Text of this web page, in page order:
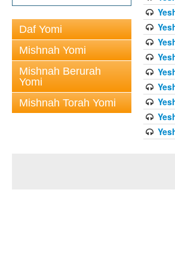
Daf Yomi
Mishnah Yomi
Mishnah Berurah
Yomi
Mishnah Torah Yomi